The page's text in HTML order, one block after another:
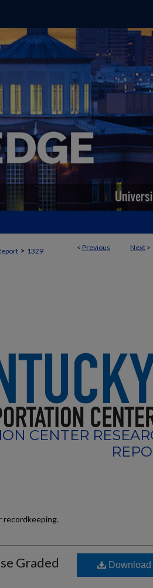
< Previous Next >
> 1329
CENTER
recordkeeping.
Graded
Download